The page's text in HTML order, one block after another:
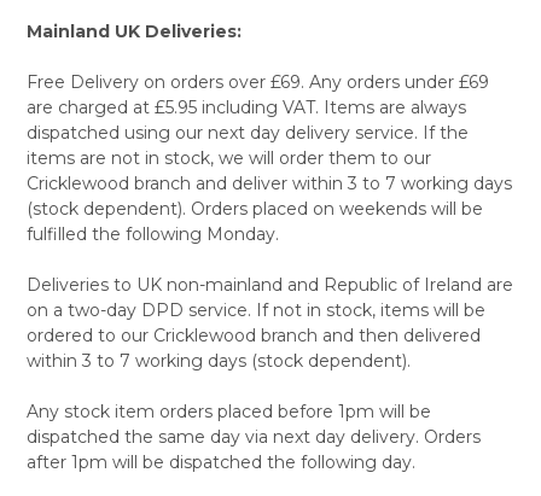
Mainland UK Deliveries:
Free Delivery on orders over £69. Any orders under £69
are charged at £5.95 including VAT. Items are always
dispatched using our next day delivery service. If the
items are not in stock, we will order them to our
Cricklewood branch and deliver within 3 to 7 working days
(stock dependent). Orders placed on weekends will be
fulfilled the following Monday.
Deliveries to UK non-mainland and Republic of Ireland are
on a two-day DPD service. If not in stock, items will be
ordered to our Cricklewood branch and then delivered
within 3 to 7 working days (stock dependent).
Any stock item orders placed before 1pm will be
dispatched the same day via next day delivery. Orders
after 1pm will be dispatched the following day.